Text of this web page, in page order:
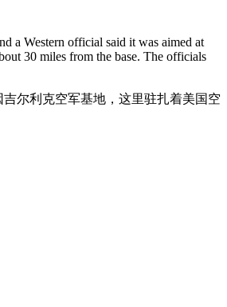
a Western official said it was aimed at
30 miles from the base. The officials
尔利克空军基地，这里驻扎着美国空